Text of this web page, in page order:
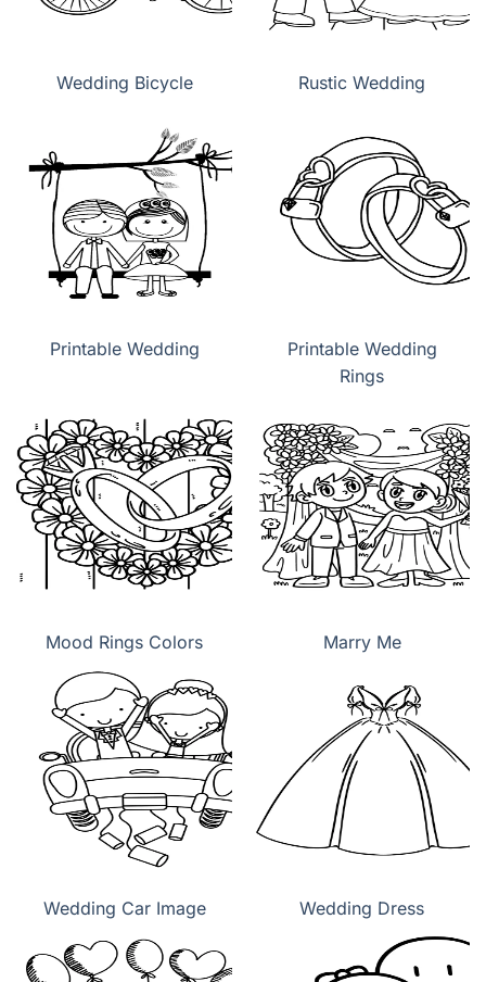
Wedding Bicycle Rustic Wedding
Printable Wedding
Printable Wedding
Rings
Mood Rings Colors Marry Me
Wedding Car Image Wedding Dress